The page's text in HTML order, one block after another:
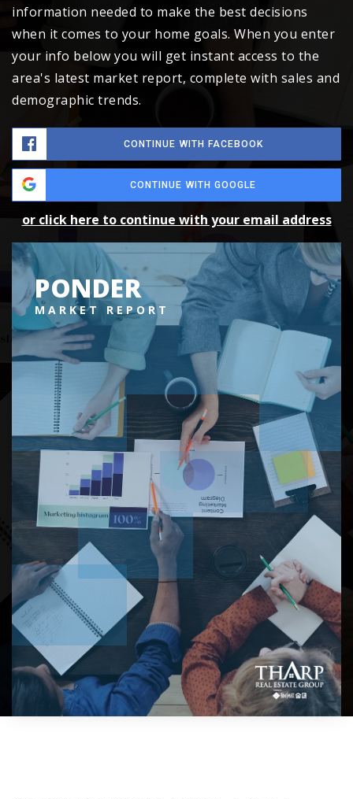
information needed to make the best decisions
when it comes to your home goals. When you enter
your info below you will get instant access to the
area's latest market report, complete with sales and
demographic trends.
CONTINUE WITH FACEBOOK
CONTINUE WITH GOOGLE
or click here to continue with your email address
PONDER
MARKET REPORT